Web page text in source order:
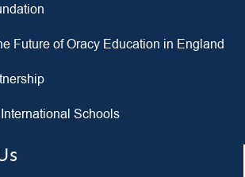
Future of Oracy Education in England
Schools